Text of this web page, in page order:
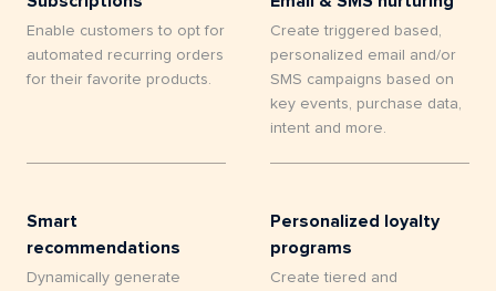
Enable customers to opt for
automated recurring orders
for their favorite products.
Create triggered based,
personalized email and/or
SMS campaigns based on
key events, purchase data,
intent and more.
Smart
recommendations
Dynamically generate
Personalized loyalty
programs
Create tiered and